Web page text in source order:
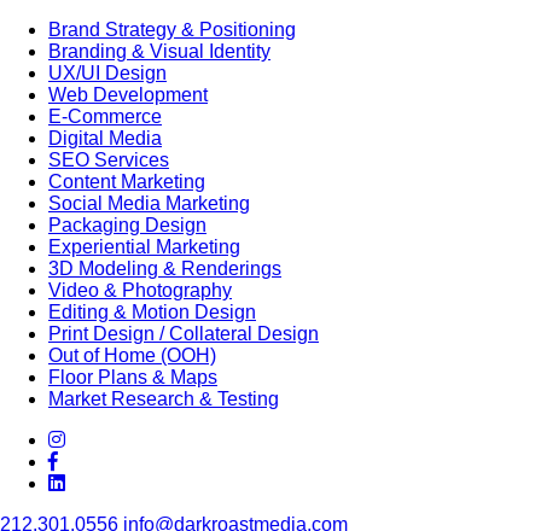
Brand Strategy & Positioning
Branding & Visual Identity
UX/UI Design
Web Development
E-Commerce
Digital Media
SEO Services
Content Marketing
Social Media Marketing
Packaging Design
Experiential Marketing
3D Modeling & Renderings
Video & Photography
Editing & Motion Design
Print Design / Collateral Design
Out of Home (OOH)
Floor Plans & Maps
Market Research & Testing
212.301.0556 info@darkroastmedia.com